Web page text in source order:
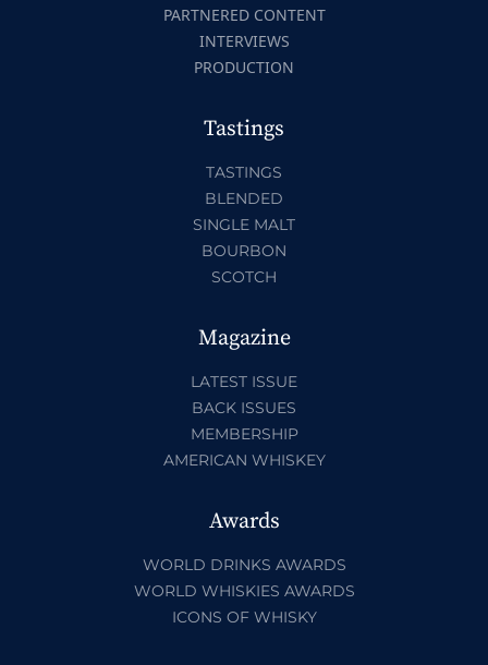
PARTNERED CONTENT
INTERVIEWS
PRODUCTION
Tastings
TASTINGS
BLENDED
SINGLE MALT
BOURBON
SCOTCH
Magazine
LATEST ISSUE
BACK ISSUES
MEMBERSHIP
AMERICAN WHISKEY
Awards
WORLD DRINKS AWARDS
WORLD WHISKIES AWARDS
ICONS OF WHISKY